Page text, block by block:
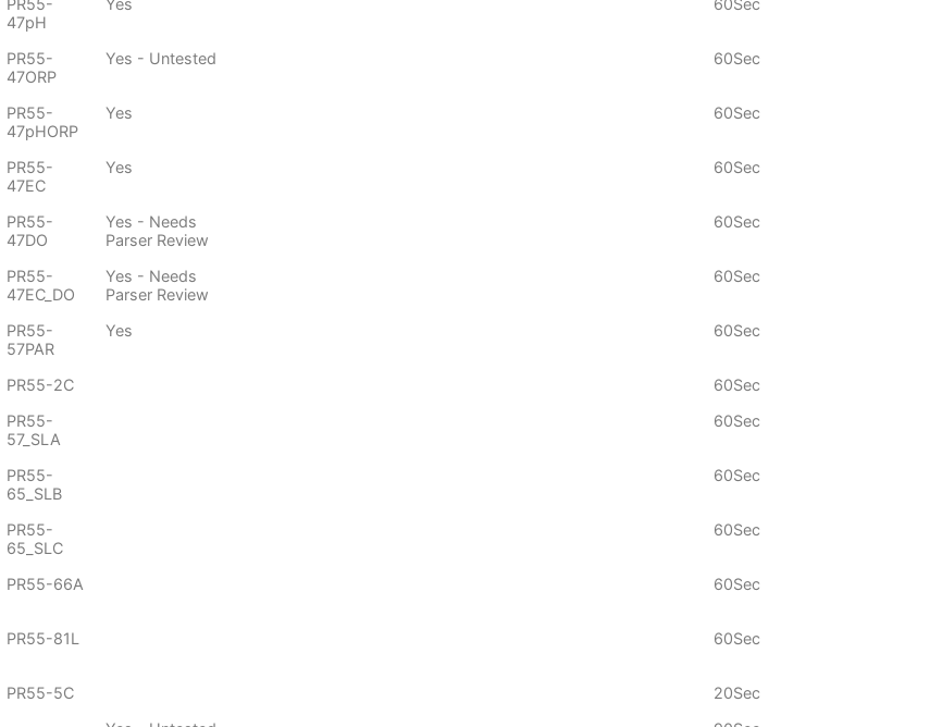
PR55-
47pH
Yes 60Sec
PR55-
47ORP
Yes - Untested 60Sec
PR55-
47pHORP
Yes 60Sec
PR55-
47EC
Yes 60Sec
PR55-
47DO
Yes - Needs
Parser Review
60Sec
PR55-
47EC_DO
Yes - Needs
Parser Review
60Sec
PR55-
57PAR
Yes 60Sec
PR55-2C
60Sec
PR55-
57_SLA
60Sec
PR55-
65_SLB
60Sec
PR55-
65_SLC
60Sec
PR55-66A 60Sec
PR55-81L 60Sec
PR55-5C
20Sec